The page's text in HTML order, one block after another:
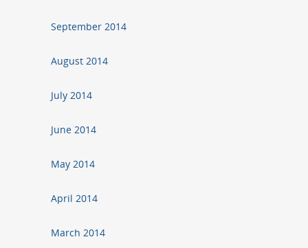
September 2014
August 2014
July 2014
June 2014
May 2014
April 2014
March 2014